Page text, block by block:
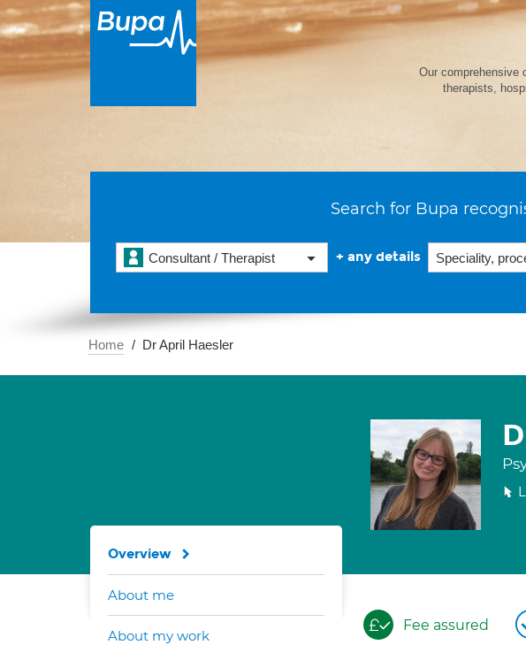
Our comprehensive
therapists,
Search for Bupa
Consultant / Therapist + any details
Home Dr April Haesler
Fee assured
Overview
About me
About my work